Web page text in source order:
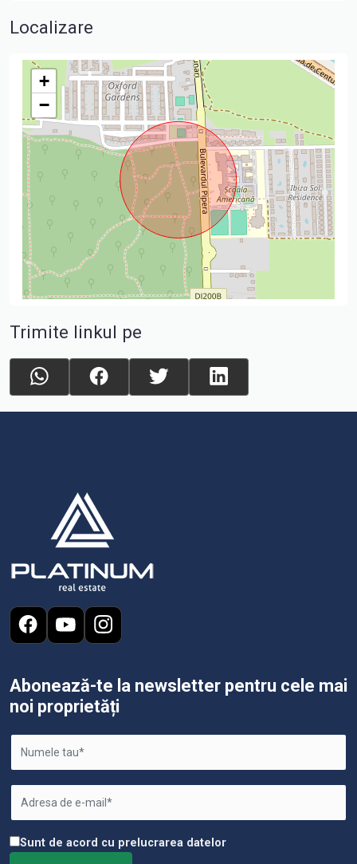
Localizare
+
−
Trimite linkul pe
Abonează-te la newsletter pentru cele mai
noi proprietăți
Sunt de acord cu prelucrarea datelor